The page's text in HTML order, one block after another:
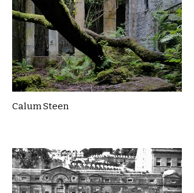
Calum Steen